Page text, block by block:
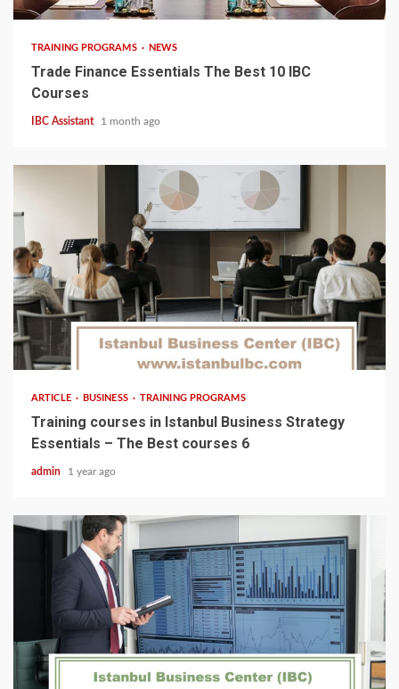
TRAINING PROGRAMS NEWS
Trade Finance Essentials The Best 10 IBC
Courses
IBC Assistant 1 month ago
5 min read
ARTICLE BUSINESS TRAINING PROGRAMS
Training courses in Istanbul Business Strategy
Essentials – The Best courses 6
admin 1 year ago